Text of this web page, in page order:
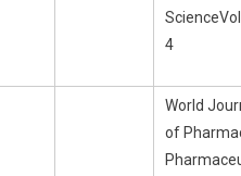
4
World
of